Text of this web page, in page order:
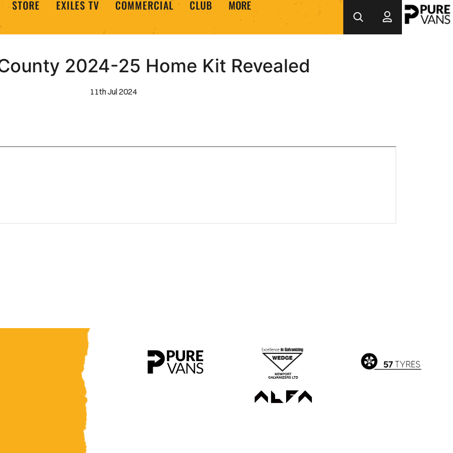
STORE EXILES TV COMMERCIAL CLUB MORE
2024-25 Home Kit Revealed
11th Jul 2024